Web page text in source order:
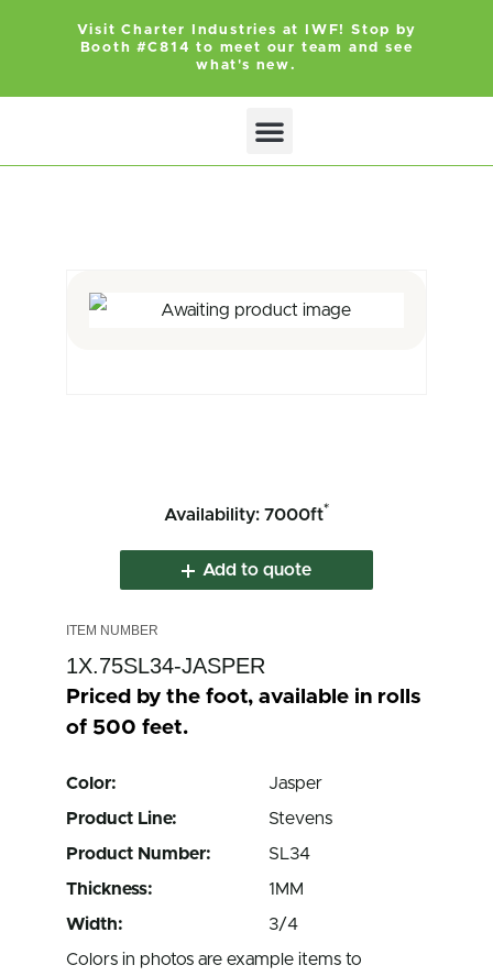
Visit Charter Industries at IWF! Stop by
Booth #C814 to meet our team and see
what's new.
1X.75SL34-JASPER
Priced by the foot, available in rolls
of 500 feet.
Color:
Jasper
Product Line:
Stevens
Product Number:
SL34
Thickness:
1MM
Width:
3/4
Colors in photos are example items to
Availability: 7000ft*
Add to quote